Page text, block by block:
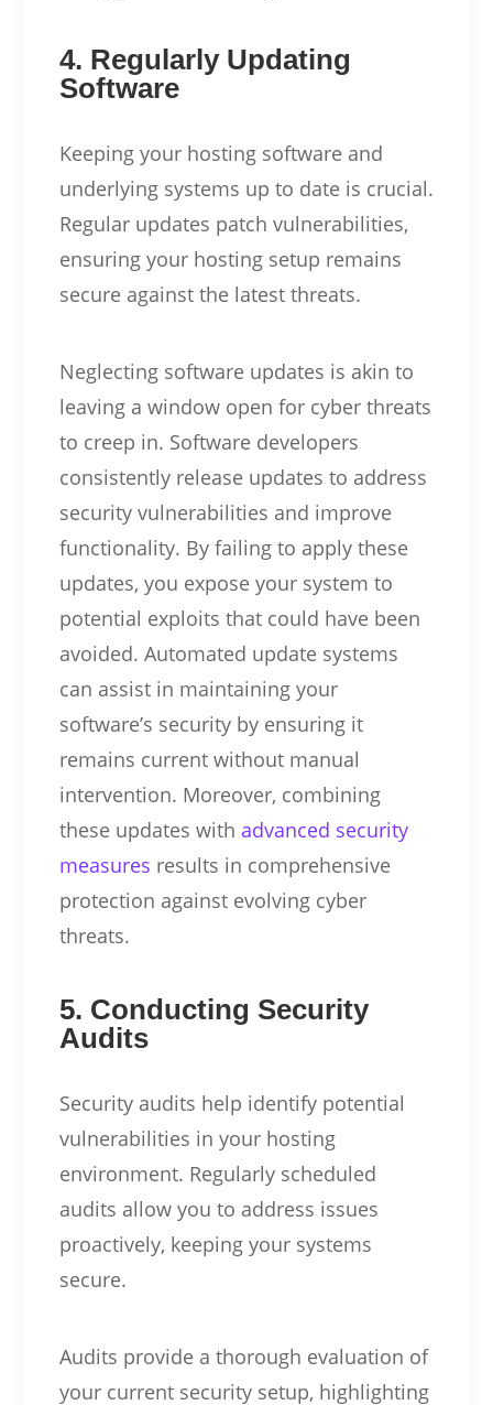
4. Regularly Updating
Software
Keeping your hosting software and
underlying systems up to date is crucial.
Regular updates patch vulnerabilities,
ensuring your hosting setup remains
secure against the latest threats.
Neglecting software updates is akin to
leaving a window open for cyber threats
to creep in. Software developers
consistently release updates to address
security vulnerabilities and improve
functionality. By failing to apply these
updates, you expose your system to
potential exploits that could have been
avoided. Automated update systems
can assist in maintaining your
software’s security by ensuring it
remains current without manual
intervention. Moreover, combining
these updates with advanced security
measures results in comprehensive
protection against evolving cyber
threats.
5. Conducting Security
Audits
Security audits help identify potential
vulnerabilities in your hosting
environment. Regularly scheduled
audits allow you to address issues
proactively, keeping your systems
secure.
Audits provide a thorough evaluation of
your current security setup, highlighting